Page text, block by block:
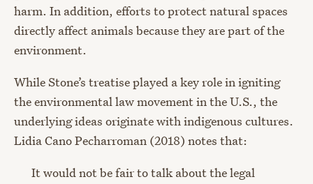
harm. In addition, efforts to protect natural spaces
directly affect animals because they are part of the
environment.
While Stone’s treatise played a key role in igniting
the environmental law movement in the U.S., the
underlying ideas originate with indigenous cultures.
Lidia Cano Pecharroman (2018) notes that:
It would not be fair to talk about the legal